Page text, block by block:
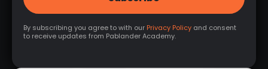
By subscribing you agree to with our Privacy Policy and consent
to receive updates from Pablander Academy.